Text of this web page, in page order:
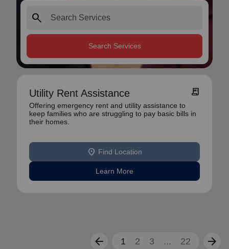
search
Search Services
Utility Rent Assistance receipt_long
Offering emergency rent and utility assistance to
keep families who are struggling to pay basic bills in
their homes.
location_on Find Location
Learn More
arrow_back 1 2 3 ... 22 arrow_forward